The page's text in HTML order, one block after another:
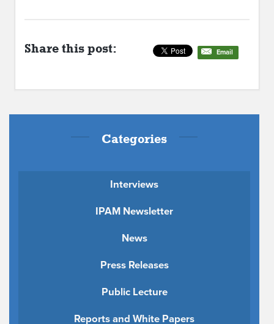
Share this post: Email
Categories
Interviews
IPAM Newsletter
News
Press Releases
Public Lecture
Reports and White Papers